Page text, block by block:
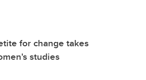
for change takes
studies